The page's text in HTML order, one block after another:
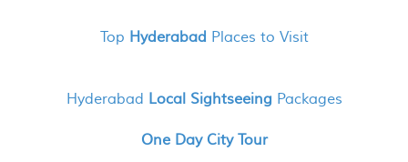
Top Hyderabad Places to Visit
Hyderabad Local Sightseeing Packages
One Day City Tour